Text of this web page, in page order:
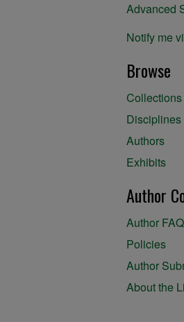
Advanced
Notify me
Browse
Collections
Disciplines
Authors
Exhibits
Author
Author FAQ
Policies
Author
About the